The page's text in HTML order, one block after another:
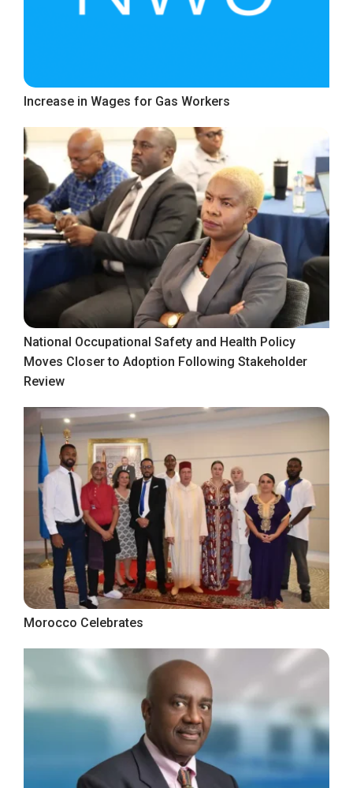
Increase in Wages for Gas Workers
National Occupational Safety and Health Policy
Moves Closer to Adoption Following Stakeholder
Review
Morocco Celebrates